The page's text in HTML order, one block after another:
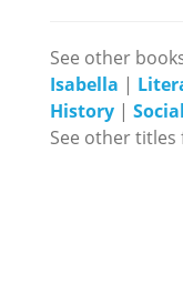
See other
Isabella |
History | Social
See other titles